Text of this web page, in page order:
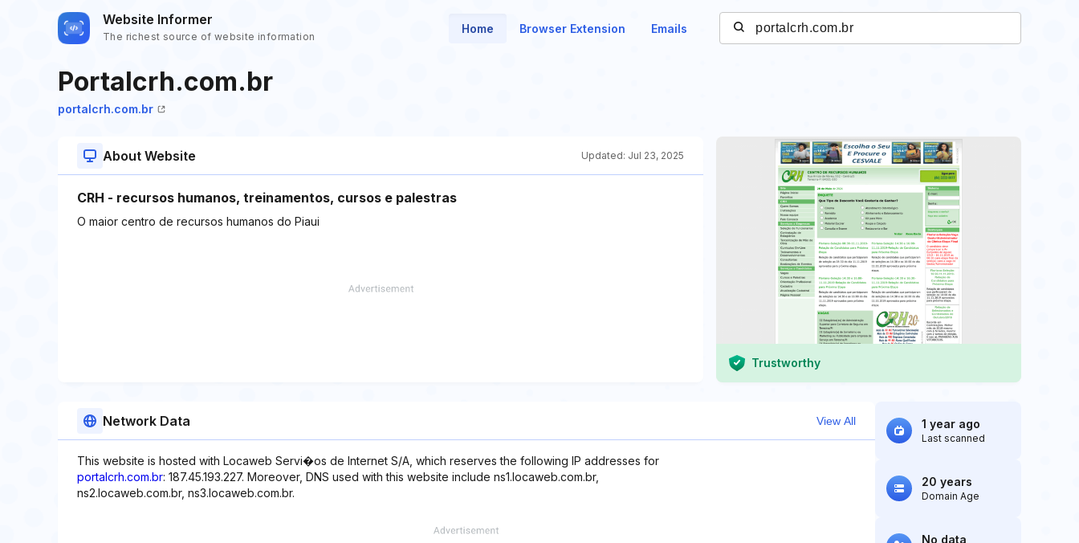
Website Informer
The richest source of website information
Home Browser Extension Emails
Portalcrh.com.br
portalcrh.com.br
About Website Updated: Jul 23, 2025
CRH - recursos humanos, treinamentos, cursos e palestras
O maior centro de recursos humanos do Piaui
Trustworthy
Network Data View All
This website is hosted with Locaweb Servi�os de Internet S/A, which reserves the following IP addresses for
portalcrh.com.br: 187.45.193.227. Moreover, DNS used with this website include ns1.locaweb.com.br,
ns2.locaweb.com.br, ns3.locaweb.com.br.
1 year ago
Last scanned
20 years
Domain Age
No data